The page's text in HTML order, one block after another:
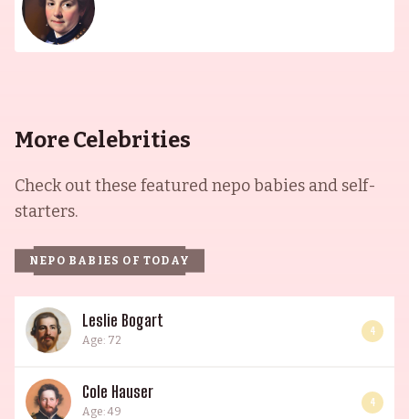
More Celebrities
Check out these featured nepo babies and self-
starters.
NEPO BABIES OF TODAY
Leslie Bogart
Age: 72
4
Cole Hauser
Age: 49
4